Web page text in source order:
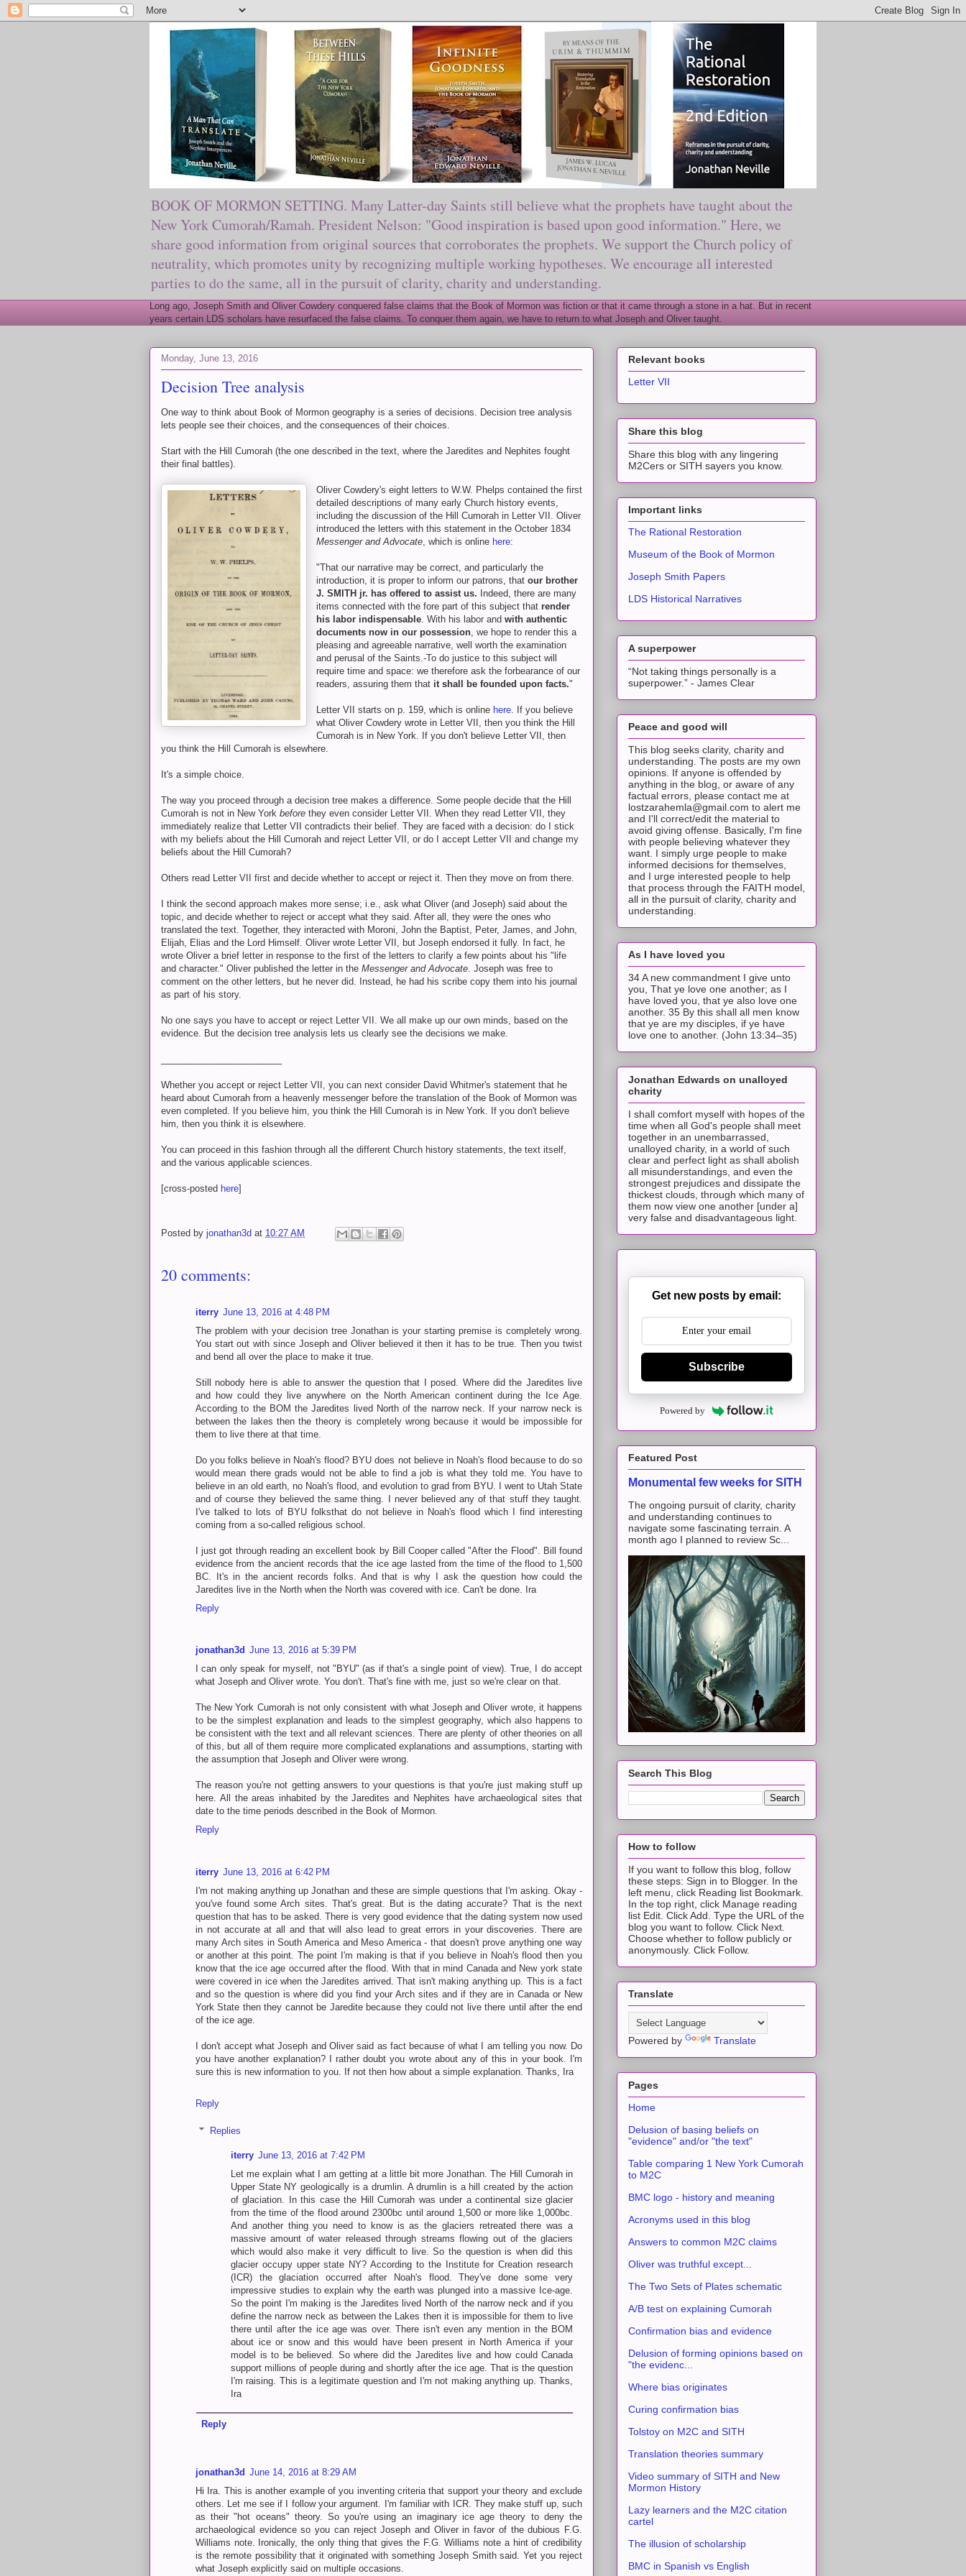
BOOK OF MORMON SETTING. Many Latter-day Saints still believe what the prophets have taught about the
New York Cumorah/Ramah. President Nelson: "Good inspiration is based upon good information." Here, we
share good information from original sources that corroborates the prophets. We support the Church policy of
neutrality, which promotes unity by recognizing multiple working hypotheses. We encourage all interested
parties to do the same, all in the pursuit of clarity, charity and understanding.
Long ago, Joseph Smith and Oliver Cowdery conquered false claims that the Book of Mormon was fiction or that it came through a stone in a hat. But in recent
years certain LDS scholars have resurfaced the false claims. To conquer them again, we have to return to what Joseph and Oliver taught.
Monday, June 13, 2016
Decision Tree analysis
One way to think about Book of Mormon geography is a series of decisions. Decision tree analysis
lets people see their choices, and the consequences of their choices.
Start with the Hill Cumorah (the one described in the text, where the Jaredites and Nephites fought
their final battles).
Oliver Cowdery's eight letters to W.W. Phelps contained the first
detailed descriptions of many early Church history events,
including the discussion of the Hill Cumorah in Letter VII. Oliver
introduced the letters with this statement in the October 1834
Messenger and Advocate, which is online here:
"That our narrative may be correct, and particularly the
introduction, it is proper to inform our patrons, that our brother
J. SMITH jr. has offered to assist us. Indeed, there are many
items connected with the fore part of this subject that render
his labor indispensable. With his labor and with authentic
documents now in our possession, we hope to render this a
pleasing and agreeable narrative, well worth the examination
and perusal of the Saints.-To do justice to this subject will
require time and space: we therefore ask the forbearance of our
readers, assuring them that it shall be founded upon facts."
Letter VII starts on p. 159, which is online here. If you believe
what Oliver Cowdery wrote in Letter VII, then you think the Hill
Cumorah is in New York. If you don't believe Letter VII, then
you think the Hill Cumorah is elsewhere.
It's a simple choice.
The way you proceed through a decision tree makes a difference. Some people decide that the Hill
Cumorah is not in New York before they even consider Letter VII. When they read Letter VII, they
immediately realize that Letter VII contradicts their belief. They are faced with a decision: do I stick
with my beliefs about the Hill Cumorah and reject Letter VII, or do I accept Letter VII and change my
beliefs about the Hill Cumorah?
Others read Letter VII first and decide whether to accept or reject it. Then they move on from there.
I think the second approach makes more sense; i.e., ask what Oliver (and Joseph) said about the
topic, and decide whether to reject or accept what they said. After all, they were the ones who
translated the text. Together, they interacted with Moroni, John the Baptist, Peter, James, and John,
Elijah, Elias and the Lord Himself. Oliver wrote Letter VII, but Joseph endorsed it fully. In fact, he
wrote Oliver a brief letter in response to the first of the letters to clarify a few points about his "life
and character." Oliver published the letter in the Messenger and Advocate. Joseph was free to
comment on the other letters, but he never did. Instead, he had his scribe copy them into his journal
as part of his story.
No one says you have to accept or reject Letter VII. We all make up our own minds, based on the
evidence. But the decision tree analysis lets us clearly see the decisions we make.
Whether you accept or reject Letter VII, you can next consider David Whitmer's statement that he
heard about Cumorah from a heavenly messenger before the translation of the Book of Mormon was
even completed. If you believe him, you think the Hill Cumorah is in New York. If you don't believe
him, then you think it is elsewhere.
You can proceed in this fashion through all the different Church history statements, the text itself,
and the various applicable sciences.
[cross-posted here]
Posted by jonathan3d at 10:27 AM
20 comments:
iterry June 13, 2016 at 4:48 PM
The problem with your decision tree Jonathan is your starting premise is completely wrong.
You start out with since Joseph and Oliver believed it then it has to be true. Then you twist
and bend all over the place to make it true.
Still nobody here is able to answer the question that I posed. Where did the Jaredites live
and how could they live anywhere on the North American continent during the Ice Age.
According to the BOM the Jaredites lived North of the narrow neck. If your narrow neck is
between the lakes then the theory is completely wrong because it would be impossible for
them to live there at that time.
Do you folks believe in Noah's flood? BYU does not believe in Noah's flood because to do so
would mean there grads would not be able to find a job is what they told me. You have to
believe in an old earth, no Noah's flood, and evolution to grad from BYU. I went to Utah State
and of course they believed the same thing. I never believed any of that stuff they taught.
I've talked to lots of BYU folksthat do not believe in Noah's flood which I find interesting
coming from a so-called religious school.
I just got through reading an excellent book by Bill Cooper called "After the Flood". Bill found
evidence from the ancient records that the ice age lasted from the time of the flood to 1,500
BC. It's in the ancient records folks. And that is why I ask the question how could the
Jaredites live in the North when the North was covered with ice. Can't be done. Ira
Reply
jonathan3d June 13, 2016 at 5:39 PM
I can only speak for myself, not "BYU" (as if that's a single point of view). True, I do accept
what Joseph and Oliver wrote. You don't. That's fine with me, just so we're clear on that.
The New York Cumorah is not only consistent with what Joseph and Oliver wrote, it happens
to be the simplest explanation and leads to the simplest geography, which also happens to
be consistent with the text and all relevant sciences. There are plenty of other theories on all
of this, but all of them require more complicated explanations and assumptions, starting with
the assumption that Joseph and Oliver were wrong.
The reason you're not getting answers to your questions is that you're just making stuff up
here. All the areas inhabited by the Jaredites and Nephites have archaeological sites that
date to the time periods described in the Book of Mormon.
Reply
iterry June 13, 2016 at 6:42 PM
I'm not making anything up Jonathan and these are simple questions that I'm asking. Okay -
you've found some Arch sites. That's great. But is the dating accurate? That is the next
question that has to be asked. There is very good evidence that the dating system now used
in not accurate at all and that will also lead to great errors in your discoveries. There are
many Arch sites in South America and Meso America - that doesn't prove anything one way
or another at this point. The point I'm making is that if you believe in Noah's flood then you
know that the ice age occurred after the flood. With that in mind Canada and New york state
were covered in ice when the Jaredites arrived. That isn't making anything up. This is a fact
and so the question is where did you find your Arch sites and if they are in Canada or New
York State then they cannot be Jaredite because they could not live there until after the end
of the ice age.
I don't accept what Joseph and Oliver said as fact because of what I am telling you now. Do
you have another explanation? I rather doubt you wrote about any of this in your book. I'm
sure this is new information to you. If not then how about a simple explanation. Thanks, Ira
Reply
Replies
iterry June 13, 2016 at 7:42 PM
Let me explain what I am getting at a little bit more Jonathan. The Hill Cumorah in
Upper State NY geologically is a drumlin. A drumlin is a hill created by the action
of glaciation. In this case the Hill Cumorah was under a continental size glacier
from the time of the flood around 2300bc until around 1,500 or more like 1,000bc.
And another thing you need to know is as the glaciers retreated there was a
massive amount of water released through streams flowing out of the glaciers
which would also make it very difficult to live. So the question is when did this
glacier occupy upper state NY? According to the Institute for Creation research
(ICR) the glaciation occurred after Noah's flood. They've done some very
impressive studies to explain why the earth was plunged into a massive Ice-age.
So the point I'm making is the Jaredites lived North of the narrow neck and if you
define the narrow neck as between the Lakes then it is impossible for them to live
there until after the ice age was over. There isn't even any mention in the BOM
about ice or snow and this would have been present in North America if your
model is to be believed. So where did the Jaredites live and how could Canada
support millions of people during and shortly after the ice age. That is the question
I'm raising. This is a legitimate question and I'm not making anything up. Thanks,
Ira
Reply
jonathan3d June 14, 2016 at 8:29 AM
Hi Ira. This is another example of you inventing criteria that support your theory and exclude
others. Let me see if I follow your argument. I'm familiar with ICR. They make stuff up, such
as their "hot oceans" theory. So you're using an imaginary ice age theory to deny the
archaeological evidence so you can reject Joseph and Oliver in favor of the dubious F.G.
Williams note. Ironically, the only thing that gives the F.G. Williams note a hint of credibility
is the remote possibility that it originated with something Joseph Smith said. Yet you reject
what Joseph explicitly said on multiple occasions.
Relevant books
Letter VII
Share this blog
Share this blog with any lingering
M2Cers or SITH sayers you know.
Important links
The Rational Restoration
Museum of the Book of Mormon
Joseph Smith Papers
LDS Historical Narratives
A superpower
“Not taking things personally is a
superpower.” - James Clear
Peace and good will
This blog seeks clarity, charity and
understanding. The posts are my own
opinions. If anyone is offended by
anything in the blog, or aware of any
factual errors, please contact me at
lostzarahemla@gmail.com to alert me
and I'll correct/edit the material to
avoid giving offense. Basically, I'm fine
with people believing whatever they
want. I simply urge people to make
informed decisions for themselves,
and I urge interested people to help
that process through the FAITH model,
all in the pursuit of clarity, charity and
understanding.
As I have loved you
34 A new commandment I give unto
you, That ye love one another; as I
have loved you, that ye also love one
another. 35 By this shall all men know
that ye are my disciples, if ye have
love one to another. (John 13:34–35)
Jonathan Edwards on unalloyed
charity
I shall comfort myself with hopes of the
time when all God's people shall meet
together in an unembarrassed,
unalloyed charity, in a world of such
clear and perfect light as shall abolish
all misunderstandings, and even the
strongest prejudices and dissipate the
thickest clouds, through which many of
them now view one another [under a]
very false and disadvantageous light.
Get new posts by email:
Subscribe
Powered by
Featured Post
Monumental few weeks for SITH
The ongoing pursuit of clarity, charity
and understanding continues to
navigate some fascinating terrain. A
month ago I planned to review Sc...
Search This Blog
How to follow
If you want to follow this blog, follow
these steps: Sign in to Blogger. In the
left menu, click Reading list Bookmark.
In the top right, click Manage reading
list Edit. Click Add. Type the URL of the
blog you want to follow. Click Next.
Choose whether to follow publicly or
anonymously. Click Follow.
Translate
Powered by Translate
Pages
Home
Delusion of basing beliefs on
"evidence" and/or "the text"
Table comparing 1 New York Cumorah
to M2C
BMC logo - history and meaning
Acronyms used in this blog
Answers to common M2C claims
Oliver was truthful except...
The Two Sets of Plates schematic
A/B test on explaining Cumorah
Confirmation bias and evidence
Delusion of forming opinions based on
"the evidenc...
Where bias originates
Curing confirmation bias
Tolstoy on M2C and SITH
Translation theories summary
Video summary of SITH and New
Mormon History
Lazy learners and the M2C citation
cartel
The illusion of scholarship
BMC in Spanish vs English